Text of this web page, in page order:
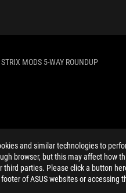
and similar technologies to
browser, but this may affect how
parties. Please click a button
of ASUS websites or
STRIX MODS 5-WAY ROUNDUP